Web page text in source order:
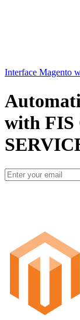
Interface Magento
with FIS